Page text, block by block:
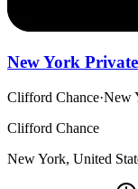
New York
Clifford Chance·New
Clifford Chance
New York, United